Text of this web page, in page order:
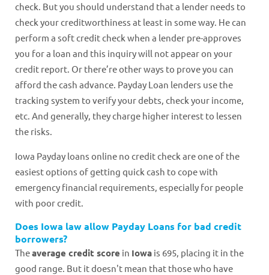
check. But you should understand that a lender needs to
check your creditworthiness at least in some way. He can
perform a soft credit check when a lender pre-approves
you for a loan and this inquiry will not appear on your
credit report. Or there’re other ways to prove you can
afford the cash advance. Payday Loan lenders use the
tracking system to verify your debts, check your income,
etc. And generally, they charge higher interest to lessen
the risks.
Iowa Payday loans online no credit check are one of the
easiest options of getting quick cash to cope with
emergency financial requirements, especially for people
with poor credit.
Does Iowa law allow Payday Loans for bad credit
borrowers?
Theaverage credit score in Iowa is 695, placing it in the
good range. But it doesn't mean that those who have